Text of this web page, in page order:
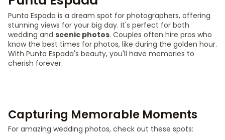
Punta Espada is a dream spot for photographers, offering
stunning views for your big day. It's perfect for both
wedding and scenic photos. Couples often hire pros who
know the best times for photos, like during the golden hour.
With Punta Espada's beauty, you'll have memories to
cherish forever.
Capturing Memorable Moments
For amazing wedding photos, check out these spots: